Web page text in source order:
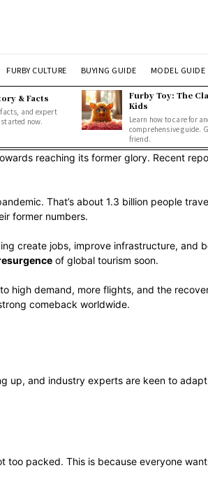
FURBY CULTURE BUYING GUIDE MODEL GUIDE
& Facts
and expert
now.
Furby Toy: The
Kids
Learn how to care for
comprehensive guide.
friend.
reaching its former glory. Recent
That’s about 1.3 billion people
former numbers.
create jobs, improve infrastructure, and
of global tourism soon.
demand, more flights, and the
comeback worldwide.
and industry experts are keen to
too packed. This is because everyone